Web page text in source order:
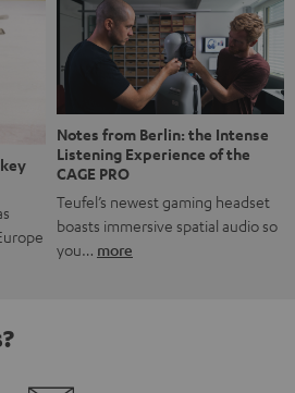
Notes from Berlin: the Intense
Listening Experience of the
CAGE PRO
Teufel’s newest gaming headset
boasts immersive spatial audio so
you… more